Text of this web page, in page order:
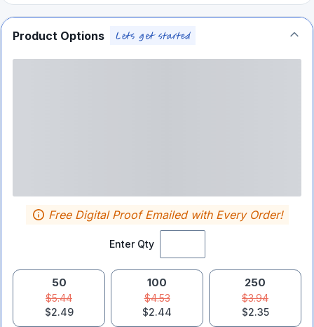
Product Options
Enter Qty
Free Digital Proof Emailed with Every Order!
50
$5.44
$2.49
100
$4.53
$2.44
250
$3.94
$2.35